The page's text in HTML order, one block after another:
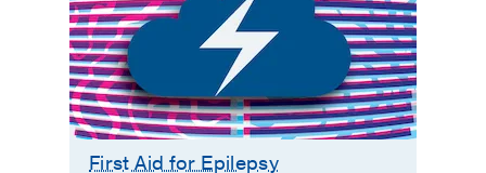
First Aid for Epilepsy